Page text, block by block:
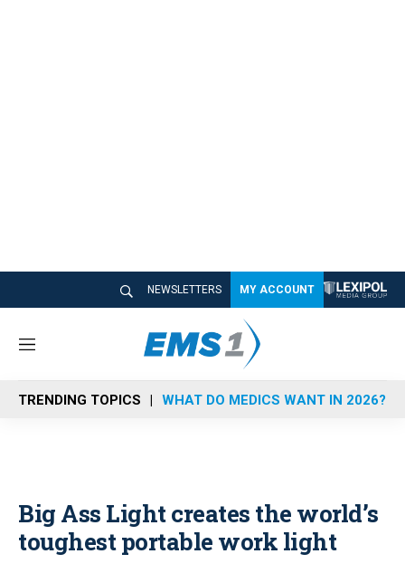
NEWSLETTERS MY ACCOUNT
M
n
u
TRENDING TOPICS WHAT DO MEDICS WANT IN 2026?
Big Ass Light creates the world’s
toughest portable work light